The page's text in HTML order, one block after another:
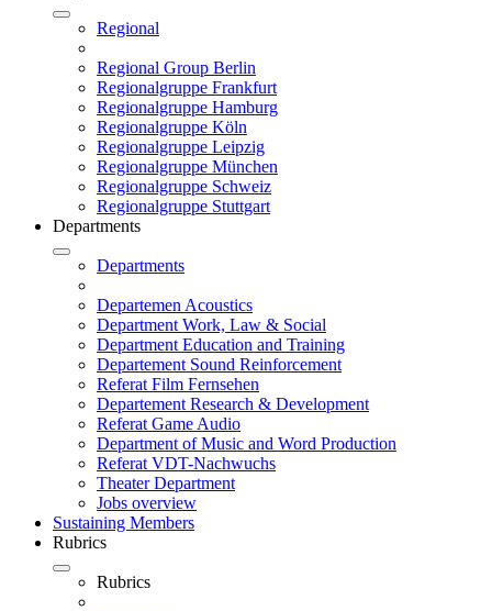
Regional
Regional Group Berlin
Regionalgruppe Frankfurt
Regionalgruppe Hamburg
Regionalgruppe Köln
Regionalgruppe Leipzig
Regionalgruppe München
Regionalgruppe Schweiz
Regionalgruppe Stuttgart
Departments
Departments
Departemen Acoustics
Department Work, Law & Social
Department Education and Training
Departement Sound Reinforcement
Referat Film Fernsehen
Departement Research & Development
Referat Game Audio
Department of Music and Word Production
Referat VDT-Nachwuchs
Theater Department
Jobs overview
Sustaining Members
Rubrics
Rubrics